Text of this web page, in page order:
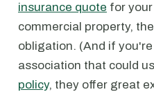
insurance quote for
commercial property,
obligation. (And if
association that could
policy, they offer great